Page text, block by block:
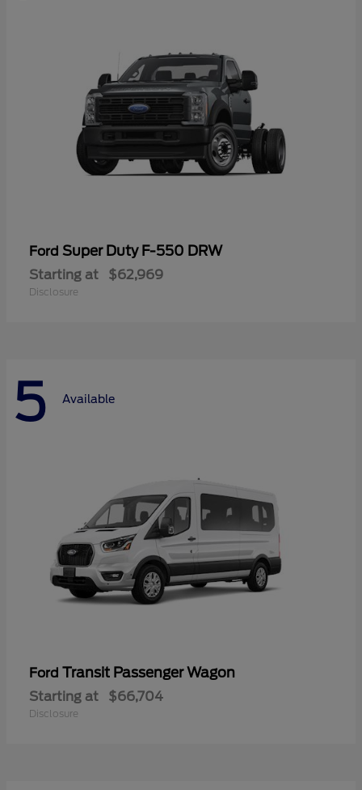
Ford Super Duty F-550 DRW
Starting at $62,969
Disclosure
5 Available
Ford Transit Passenger Wagon
Starting at $66,704
Disclosure